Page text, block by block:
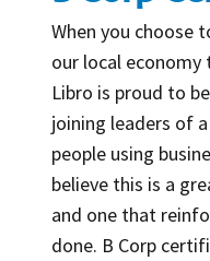
When you choose
our local economy
Libro is proud to
joining leaders of
people using
believe this is a
and one that
done. B Corp